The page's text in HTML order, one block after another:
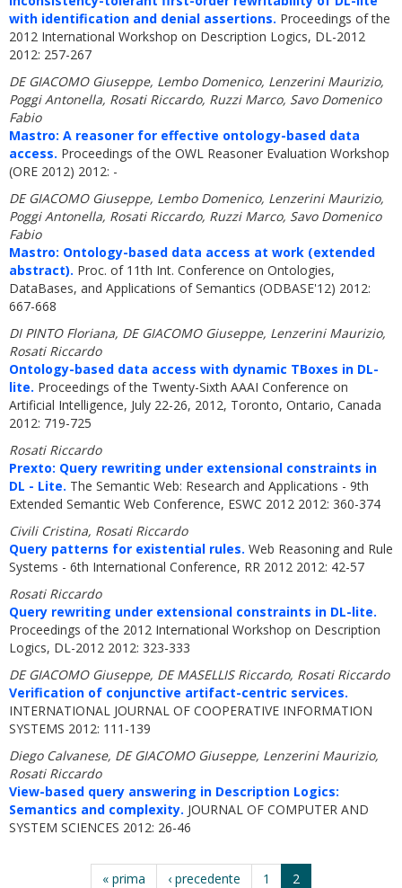
with identification and denial assertions. Proceedings of the
2012 International Workshop on Description Logics, DL-2012
2012: 257-267
DE GIACOMO Giuseppe, Lembo Domenico, Lenzerini Maurizio,
Poggi Antonella, Rosati Riccardo, Ruzzi Marco, Savo Domenico
Fabio
Mastro: A reasoner for effective ontology-based data
access. Proceedings of the OWL Reasoner Evaluation Workshop
(ORE 2012) 2012: -
DE GIACOMO Giuseppe, Lembo Domenico, Lenzerini Maurizio,
Poggi Antonella, Rosati Riccardo, Ruzzi Marco, Savo Domenico
Fabio
Mastro: Ontology-based data access at work (extended
abstract). Proc. of 11th Int. Conference on Ontologies,
DataBases, and Applications of Semantics (ODBASE'12) 2012:
667-668
DI PINTO Floriana, DE GIACOMO Giuseppe, Lenzerini Maurizio,
Rosati Riccardo
Ontology-based data access with dynamic TBoxes in DL-
lite. Proceedings of the Twenty-Sixth AAAI Conference on
Artificial Intelligence, July 22-26, 2012, Toronto, Ontario, Canada
2012: 719-725
Rosati Riccardo
Prexto: Query rewriting under extensional constraints in
DL - Lite. The Semantic Web: Research and Applications - 9th
Extended Semantic Web Conference, ESWC 2012 2012: 360-374
Civili Cristina, Rosati Riccardo
Query patterns for existential rules. Web Reasoning and Rule
Systems - 6th International Conference, RR 2012 2012: 42-57
Rosati Riccardo
Query rewriting under extensional constraints in DL-lite.
Proceedings of the 2012 International Workshop on Description
Logics, DL-2012 2012: 323-333
DE GIACOMO Giuseppe, DE MASELLIS Riccardo, Rosati Riccardo
Verification of conjunctive artifact-centric services.
INTERNATIONAL JOURNAL OF COOPERATIVE INFORMATION
SYSTEMS 2012: 111-139
Diego Calvanese, DE GIACOMO Giuseppe, Lenzerini Maurizio,
Rosati Riccardo
View-based query answering in Description Logics:
Semantics and complexity. JOURNAL OF COMPUTER AND
SYSTEM SCIENCES 2012: 26-46
« prima ‹ precedente 1 2